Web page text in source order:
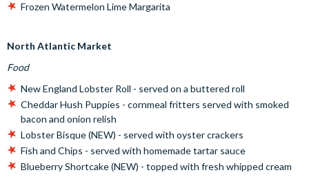
Frozen Watermelon Lime Margarita
North Atlantic Market
Food
New England Lobster Roll - served on a buttered roll
Cheddar Hush Puppies - cornmeal fritters served with smoked
bacon and onion relish
Lobster Bisque (NEW) - served with oyster crackers
Fish and Chips - served with homemade tartar sauce
Blueberry Shortcake (NEW) - topped with fresh whipped cream